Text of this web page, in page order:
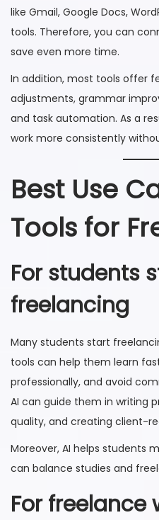
like Gmail, Google Docs,
tools. Therefore, you can
save even more time.
In addition, most tools offer
adjustments, grammar
and task automation. As a
work more consistently
Best Use
Tools for
For students
freelancing
Many students start
tools can help them learn
professionally, and avoid
AI can guide them in writing
quality, and creating client-
Moreover, AI helps students
can balance studies and
For freelance